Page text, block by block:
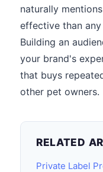
naturally
effective than
Building an
your brand's
that buys
other pet owners.
RELATED
Private Label